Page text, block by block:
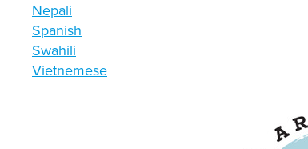
Nepali
Spanish
Swahili
Vietnemese